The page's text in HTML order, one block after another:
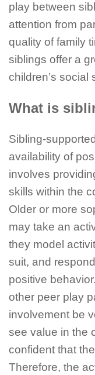
play between
attention from
quality of family
siblings offer a
children’s social
What is
Sibling-
availability of
involves
skills within the
Older or more
may take an
they model
suit, and
positive
other peer play
involvement be
see value in the
confident that
Therefore, the